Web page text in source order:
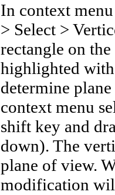
In context
> Select >
rectangle on
highlighted with
determine
context menu
shift key and
down). The
plane of view.
modification